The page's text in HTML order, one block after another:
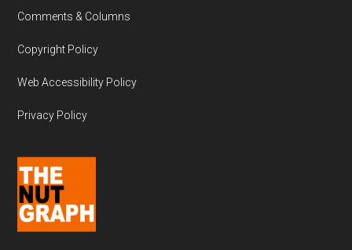
Comments & Columns
Copyright Policy
Web Accessibility Policy
Privacy Policy